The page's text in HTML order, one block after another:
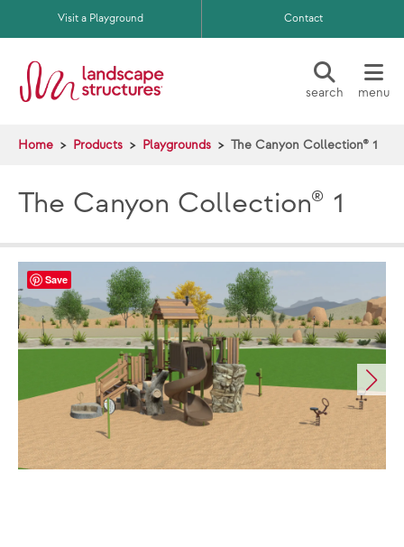
Skip to main content
Visit a Playground Contact
search menu
Home Products Playgrounds The Canyon Collection® 1
The Canyon Collection® 1
Save